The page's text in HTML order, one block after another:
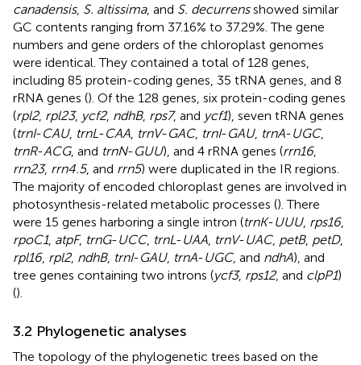
canadensis, S. altissima, and S. decurrensshowed similar
GC contents ranging from 37.16% to 37.29%. The gene
numbers and gene orders of the chloroplast genomes
were identical. They contained a total of 128 genes,
including 85 protein-coding genes, 35 tRNA genes, and 8
rRNA genes (). Of the 128 genes, six protein-coding genes
(rpl2, rpl23, ycf2, ndhB, rps7, and ycf1), seven tRNA genes
(trnI-CAU, trnL-CAA trnV-GAC, trnI-GAU, trnA-UGC,
trnR-ACG, and trnN-GUU), and 4 rRNA genes (rrn16,
rrn23, rrn4.5, and rrn5) were duplicated in the IR regions.
The majority of encoded chloroplast genes are involved in
photosynthesis-related metabolic processes (). There
were 15 genes harboring a single intron (trnK-UUU, rps16,
rpoC1, atpF, trnG-UCC, trnL-UAA trnV-UAC, petB, petD,
rpl16, rpl2, ndhB, trnI-GAU, trnA-UGC, and ndhA), and
tree genes containing two introns (ycf3, rps12, and clpP1)
().
3.2 Phylogenetic analyses
The topology of the phylogenetic trees based on the